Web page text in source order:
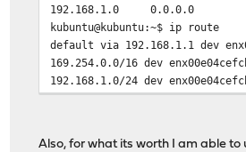
ether 5c:80:b6:1c:d0:7c
RX packets 0 bytes 0
RX errors 0 dropped 0
TX packets 0 bytes 0
TX errors 0 dropped 0
192.168.1.0 0.0.0.0
kubuntu@kubuntu:~$ ip route
default via 192.168.1.1 dev
169.254.0.0/16 dev
192.168.1.0/24 dev
Also, for what its worth I am able to